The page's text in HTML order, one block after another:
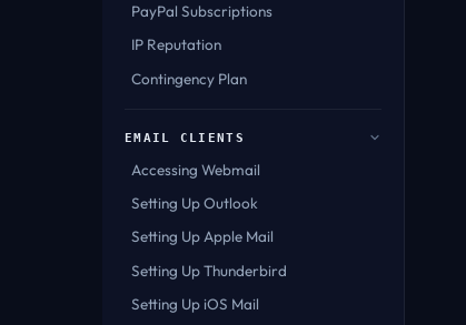
PayPal Subscriptions
IP Reputation
Contingency Plan
EMAIL CLIENTS
Accessing Webmail
Setting Up Outlook
Setting Up Apple Mail
Setting Up Thunderbird
Setting Up iOS Mail